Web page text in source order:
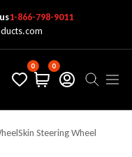
1-866-798-9011
0 0
Steering Wheel